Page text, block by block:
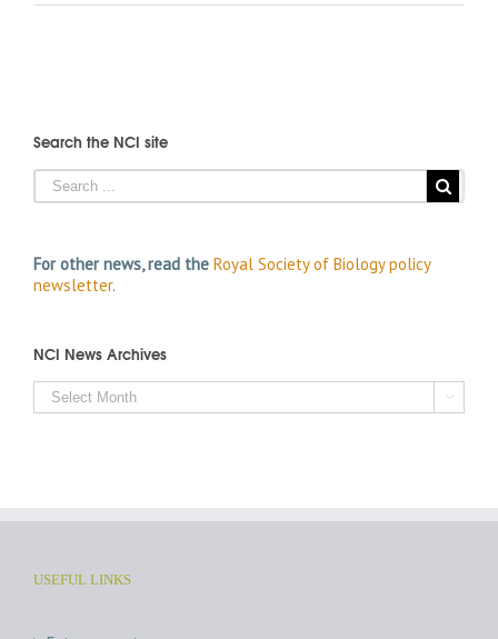
Search the NCI site
For other news, read the Royal Society of Biology policy
newsletter.
NCI News Archives
NCI
News

USEFUL LINKS